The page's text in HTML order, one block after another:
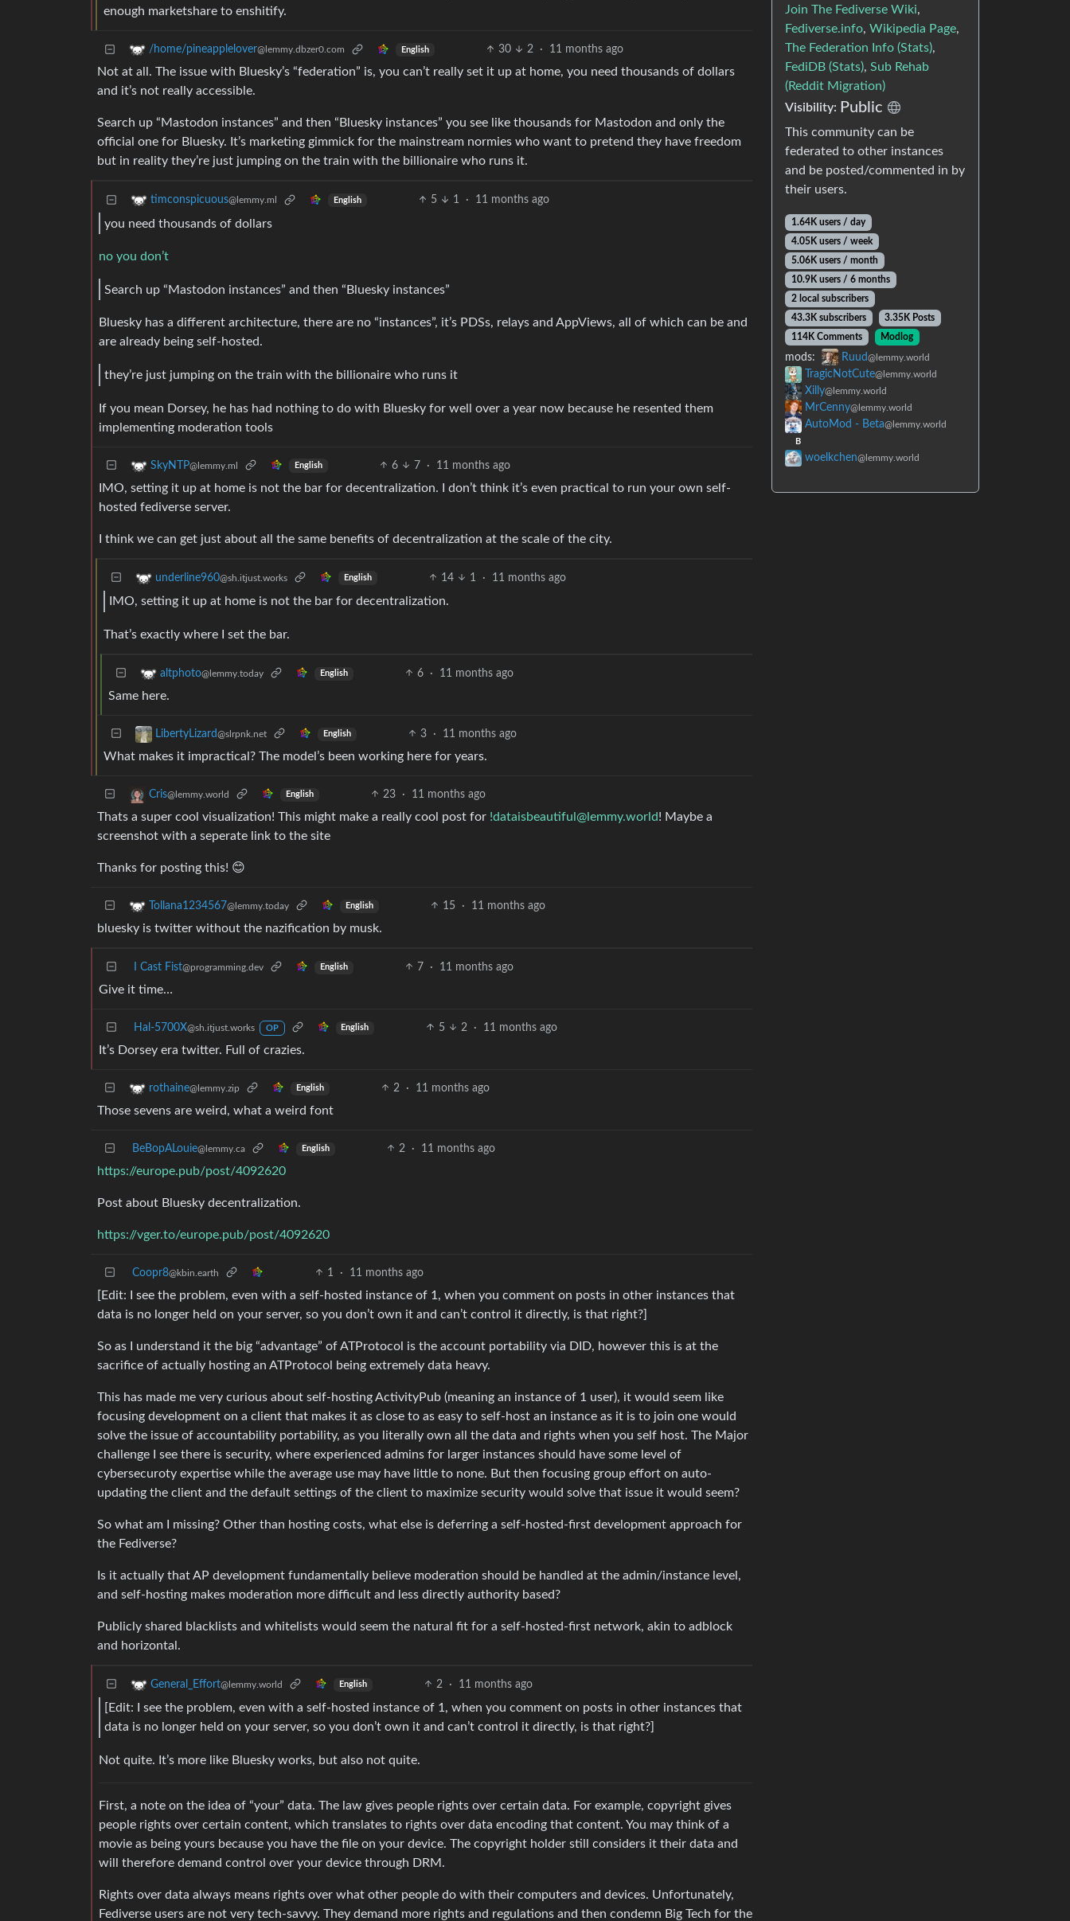
enough marketshare to enshitify.
/home/pineapplelover@lemmy.dbzer0.com English 30 2 · 11 months ago
Not at all. The issue with Bluesky’s “federation” is, you can’t really set it up at home, you need thousands of dollars
and it’s not really accessible.
Search up “Mastodon instances” and then “Bluesky instances” you see like thousands for Mastodon and only the
official one for Bluesky. It’s marketing gimmick for the mainstream normies who want to pretend they have freedom
but in reality they’re just jumping on the train with the billionaire who runs it.
timconspicuous@lemmy.ml English 5 1 · 11 months ago
you need thousands of dollars
no you don’t
Search up “Mastodon instances” and then “Bluesky instances”
Bluesky has a different architecture, there are no “instances”, it’s PDSs, relays and AppViews, all of which can be and
are already being self-hosted.
they’re just jumping on the train with the billionaire who runs it
If you mean Dorsey, he has had nothing to do with Bluesky for well over a year now because he resented them
implementing moderation tools
SkyNTP@lemmy.ml English 6 7 · 11 months ago
IMO, setting it up at home is not the bar for decentralization. I don’t think it’s even practical to run your own self-
hosted fediverse server.
I think we can get just about all the same benefits of decentralization at the scale of the city.
underline960@sh.itjust.works English 14 1 · 11 months ago
IMO, setting it up at home is not the bar for decentralization.
That’s exactly where I set the bar.
altphoto@lemmy.today English 6 · 11 months ago
Same here.
LibertyLizard@slrpnk.net English 3 · 11 months ago
What makes it impractical? The model’s been working here for years.
Cris@lemmy.world English 23 · 11 months ago
Thats a super cool visualization! This might make a really cool post for !dataisbeautiful@lemmy.world! Maybe a
screenshot with a seperate link to the site
Thanks for posting this! 😊
Tollana1234567@lemmy.today English 15 · 11 months ago
bluesky is twitter without the nazification by musk.
I Cast Fist@programming.dev English 7 · 11 months ago
Give it time…
Hal-5700X@sh.itjust.works OP English 5 2 · 11 months ago
It’s Dorsey era twitter. Full of crazies.
rothaine@lemmy.zip English 2 · 11 months ago
Those sevens are weird, what a weird font
BeBopALouie@lemmy.ca English 2 · 11 months ago
https://europe.pub/post/4092620
Post about Bluesky decentralization.
https://vger.to/europe.pub/post/4092620
Coopr8@kbin.earth 1 · 11 months ago
[Edit: I see the problem, even with a self-hosted instance of 1, when you comment on posts in other instances that
data is no longer held on your server, so you don’t own it and can’t control it directly, is that right?]
So as I understand it the big “advantage” of ATProtocol is the account portability via DID, however this is at the
sacrifice of actually hosting an ATProtocol being extremely data heavy.
This has made me very curious about self-hosting ActivityPub (meaning an instance of 1 user), it would seem like
focusing development on a client that makes it as close to as easy to self-host an instance as it is to join one would
solve the issue of accountability portability, as you literally own all the data and rights when you self host. The Major
challenge I see there is security, where experienced admins for larger instances should have some level of
cybersecuroty expertise while the average use may have little to none. But then focusing group effort on auto-
updating the client and the default settings of the client to maximize security would solve that issue it would seem?
So what am I missing? Other than hosting costs, what else is deferring a self-hosted-first development approach for
the Fediverse?
Is it actually that AP development fundamentally believe moderation should be handled at the admin/instance level,
and self-hosting makes moderation more difficult and less directly authority based?
Publicly shared blacklists and whitelists would seem the natural fit for a self-hosted-first network, akin to adblock
and horizontal.
General_Effort@lemmy.world English 2 · 11 months ago
[Edit: I see the problem, even with a self-hosted instance of 1, when you comment on posts in other instances that
data is no longer held on your server, so you don’t own it and can’t control it directly, is that right?]
Not quite. It’s more like Bluesky works, but also not quite.
First, a note on the idea of “your” data. The law gives people rights over certain data. For example, copyright gives
people rights over certain content, which translates to rights over data encoding that content. You may think of a
movie as being yours because you have the file on your device. The copyright holder still considers it their data and
will therefore demand control over your device through DRM.
Rights over data always means rights over what other people do with their computers and devices. Unfortunately,
Fediverse users are not very tech-savvy. They demand more rights and regulations and then condemn Big Tech for the
Join The Fediverse Wiki,
Fediverse.info, Wikipedia Page,
The Federation Info (Stats),
FediDB (Stats), Sub Rehab
(Reddit Migration)
Visibility: Public
This community can be
federated to other instances
and be posted/commented in by
their users.
1.64K users / day
4.05K users / week
5.06K users / month
10.9K users / 6 months
2 local subscribers
43.3K subscribers
3.35K Posts
114K Comments
Modlog
mods: Ruud@lemmy.world
TragicNotCute@lemmy.world
Xilly@lemmy.world
MrCenny@lemmy.world
AutoMod - Beta@lemmy.world
B
woelkchen@lemmy.world